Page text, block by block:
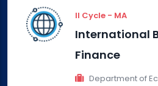
II Cycle - MA
International
Finance
Department of